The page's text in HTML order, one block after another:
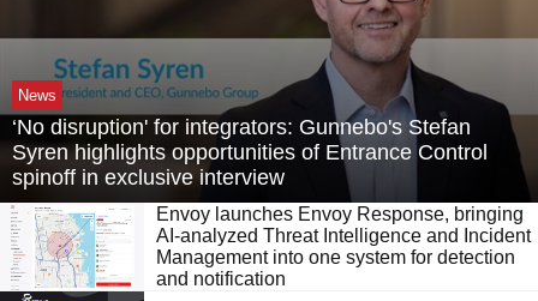
News
‘No disruption' for integrators: Gunnebo's Stefan
Syren highlights opportunities of Entrance Control
spinoff in exclusive interview
Envoy launches Envoy Response, bringing
AI-analyzed Threat Intelligence and Incident
Management into one system for detection
and notification